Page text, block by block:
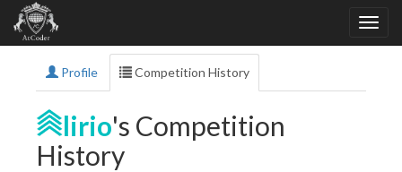
Profile Competition History
lirio's Competition
History